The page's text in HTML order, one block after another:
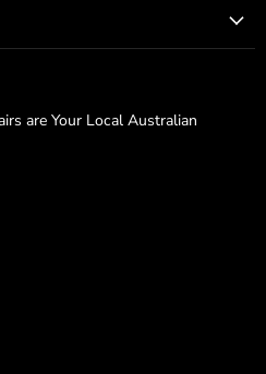
are Your Local Australian